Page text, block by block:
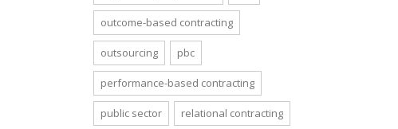
outcome-based contracting
outsourcing pbc
performance-based contracting
public sector relational contracting